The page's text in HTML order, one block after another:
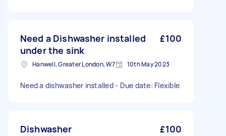
Need a Dishwasher installed
under the sink
£100
Hanwell, Greater London, W7 10th May 2023
Need a dishwasher installed - Due date: Flexible
Dishwasher £100